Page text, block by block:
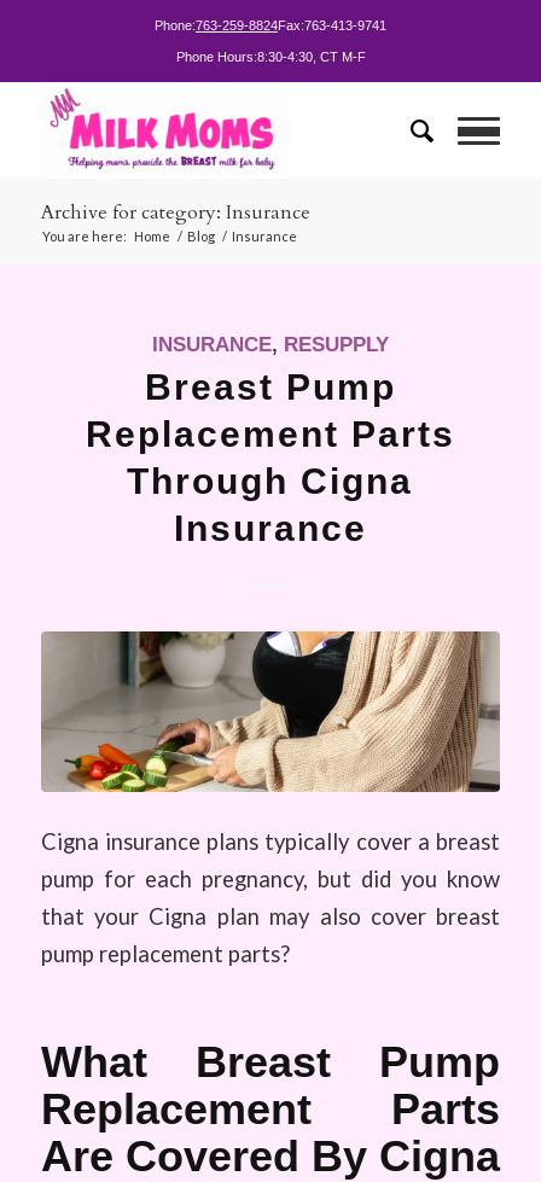
Phone:763-259-8824Fax:763-413-9741
Phone Hours:8:30-4:30, CT M-F
Archive for category: Insurance
You are here: Home / Blog / Insurance
INSURANCE, RESUPPLY
Breast Pump
Replacement Parts
Through Cigna
Insurance
Cigna insurance plans typically cover a breast
pump for each pregnancy, but did you know
that your Cigna plan may also cover breast
pump replacement parts?
What Breast Pump
Replacement Parts
Are Covered By Cigna